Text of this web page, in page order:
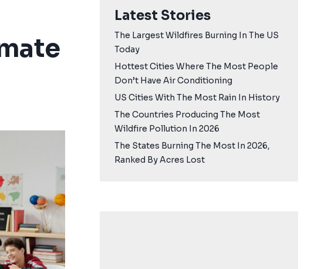
Latest Stories
The Largest Wildfires Burning In The US
Today
Hottest Cities Where The Most People
Don’t Have Air Conditioning
US Cities With The Most Rain In History
The Countries Producing The Most
Wildfire Pollution In 2026
The States Burning The Most In 2026,
Ranked By Acres Lost